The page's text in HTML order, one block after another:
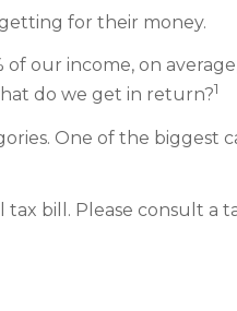
for their money.
our income, on
do we get in return?1
One of the biggest
bill. Please consult a